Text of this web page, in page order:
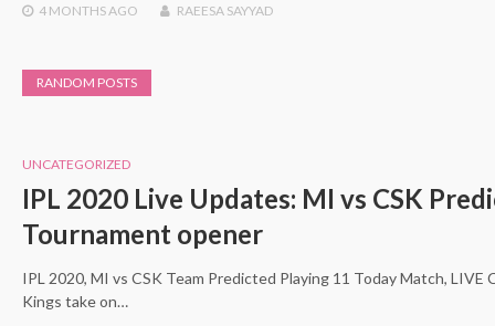
4 MONTHS AGO RAEESA SAYYAD
RANDOM POSTS
UNCATEGORIZED
IPL 2020 Live Updates: MI vs CSK
Tournament opener
IPL 2020, MI vs CSK Team Predicted Playing 11 Today Match,
Kings take on…